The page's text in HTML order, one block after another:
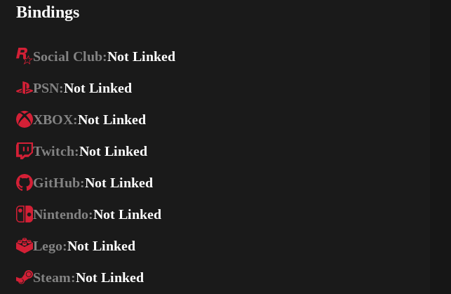
Bindings
Social Club:Not Linked
PSN:Not Linked
XBOX:Not Linked
Twitch:Not Linked
GitHub:Not Linked
Nintendo:Not Linked
Lego:Not Linked
Steam:Not Linked